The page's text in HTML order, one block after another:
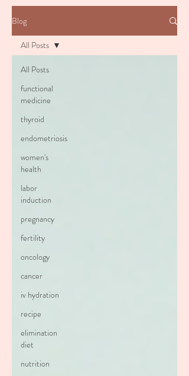
Blog
All Posts
functional
medicine
thyroid
endometriosis
women's
health
labor
induction
pregnancy
fertility
oncology
cancer
iv hydration
recipe
elimination
diet
nutrition
All Posts